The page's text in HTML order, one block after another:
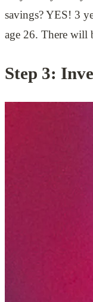
savings? YES! 3
age 26. There will
Step 3: